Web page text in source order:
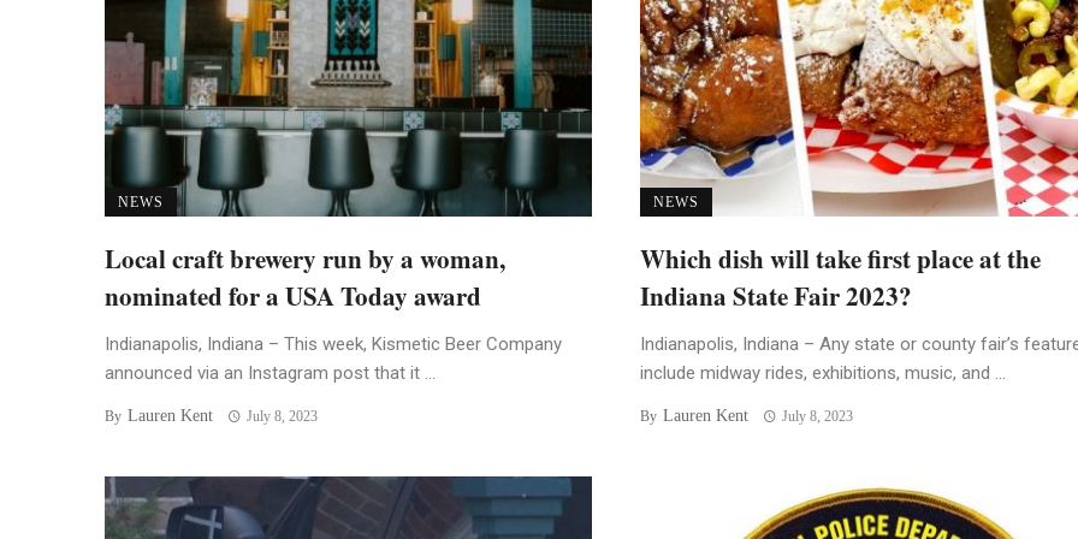
NEWS
Local craft brewery run by a woman,
nominated for a USA Today award
Indianapolis, Indiana – This week, Kismetic Beer Company
announced via an Instagram post that it ...
By Lauren Kent July 8, 2023
NEWS
Which dish will take first place at the
Indiana State Fair 2023?
Indianapolis, Indiana – Any state or county fair’s
include midway rides, exhibitions, music, and ...
By Lauren Kent July 8, 2023